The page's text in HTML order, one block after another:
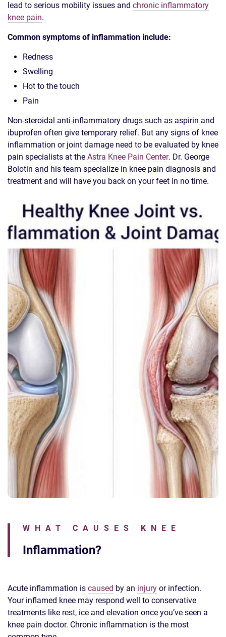
lead to serious mobility issues and chronic inflammatory
knee pain.
Common symptoms of inflammation include:
Redness
Swelling
Hot to the touch
Pain
Non-steroidal anti-inflammatory drugs such as aspirin and
ibuprofen often give temporary relief. But any signs of knee
inflammation or joint damage need to be evaluated by knee
pain specialists at the Astra Knee Pain Center. Dr. George
Bolotin and his team specialize in knee pain diagnosis and
treatment and will have you back on your feet in no time.
WHAT CAUSES KNEE
Inflammation?
Acute inflammation is caused by an injury or infection.
Your inflamed knee may respond well to conservative
treatments like rest, ice and elevation once you’ve seen a
knee pain doctor. Chronic inflammation is the most